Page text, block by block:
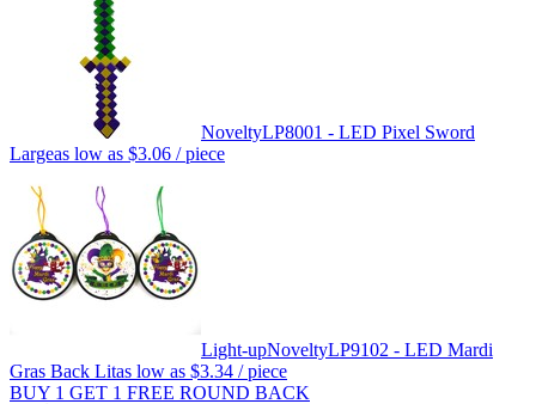
NoveltyLP8001 - LED Pixel Sword
Largeas low as $3.06 / piece
Light-upNoveltyLP9102 - LED Mardi
Gras Back Litas low as $3.34 / piece
BUY 1 GET 1 FREE ROUND BACK